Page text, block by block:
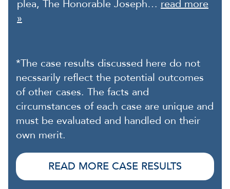
plea, The Honorable Joseph… read more
»
*The case results discussed here do not
necssarily reflect the potential outcomes
of other cases. The facts and
circumstances of each case are unique and
must be evaluated and handled on their
own merit.
READ MORE CASE RESULTS